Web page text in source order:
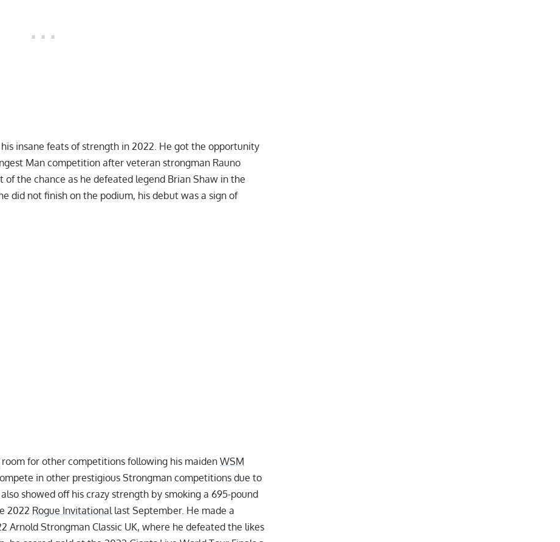
insane feats of strength in 2022. He got the opportunity
Man competition after veteran strongman Rauno
of the chance as he defeated legend Brian Shaw in the
did not finish on the podium, his debut was a sign of
for other competitions following his maiden WSM
in other prestigious Strongman competitions due to
showed off his crazy strength by smoking a 695-pound
2022 Rogue Invitationallast September. He made a
Arnold Strongman Classic UK, where he defeated the likes